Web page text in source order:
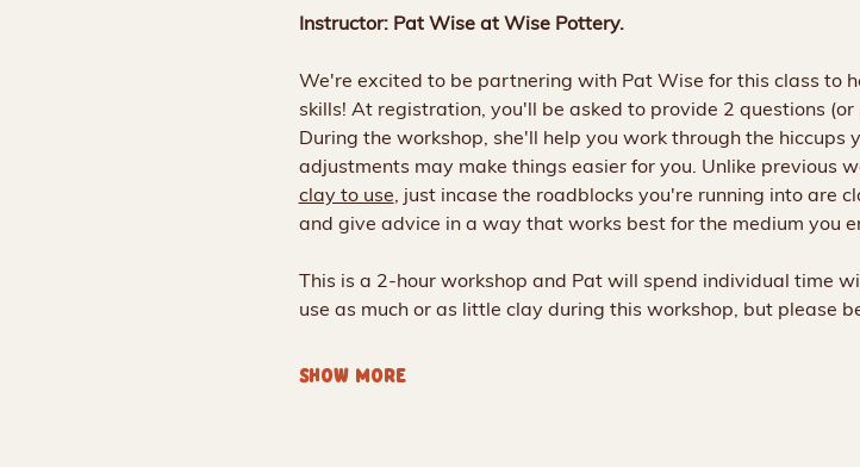
Instructor: Pat Wise at Wise Pottery.
We're excited to be partnering with Pat Wise for this class to
skills! At registration, you'll be asked to provide 2 questions
During the workshop, she'll help you work through the
adjustments may make things easier for you. Unlike previous
clay to use , just incase the roadblocks you're running into
and give advice in a way that works best for the medium you
This is a 2-hour workshop and Pat will spend individual time
use as much or as little clay during this workshop, but please
SHOW MORE